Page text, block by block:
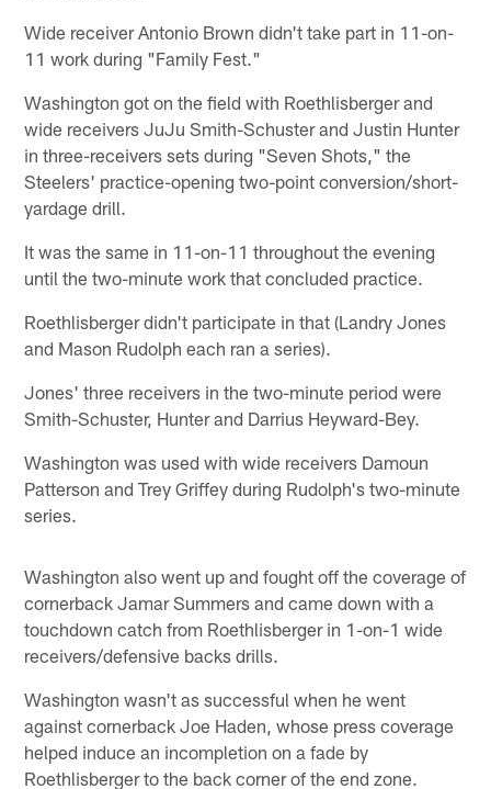
Wide receiver Antonio Brown didn't take part in 11-on-
11 work during "Family Fest."
Washington got on the field with Roethlisberger and
wide receivers JuJu Smith-Schuster and Justin Hunter
in three-receivers sets during "Seven Shots," the
Steelers' practice-opening two-point conversion/short-
yardage drill.
It was the same in 11-on-11 throughout the evening
until the two-minute work that concluded practice.
Roethlisberger didn't participate in that (Landry Jones
and Mason Rudolph each ran a series).
Jones' three receivers in the two-minute period were
Smith-Schuster, Hunter and Darrius Heyward-Bey.
Washington was used with wide receivers Damoun
Patterson and Trey Griffey during Rudolph's two-minute
series.
Washington also went up and fought off the coverage of
cornerback Jamar Summers and came down with a
touchdown catch from Roethlisberger in 1-on-1 wide
receivers/defensive backs drills.
Washington wasn't as successful when he went
against cornerback Joe Haden, whose press coverage
helped induce an incompletion on a fade by
Roethlisberger to the back corner of the end zone.